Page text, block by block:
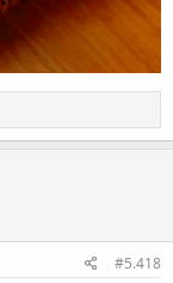
#5.418